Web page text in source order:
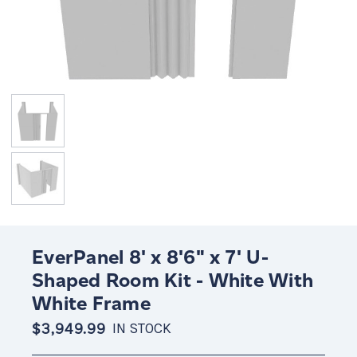
EverPanel 8' x 8'6" x 7' U-
Shaped Room Kit - White With
White Frame
$3,949.99 IN STOCK